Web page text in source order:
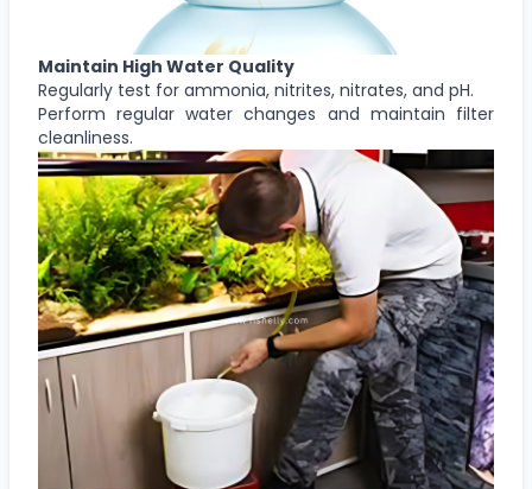
Maintain High Water Quality
Regularly test for ammonia, nitrites, nitrates, and pH.
Perform regular water changes and maintain filter
cleanliness.